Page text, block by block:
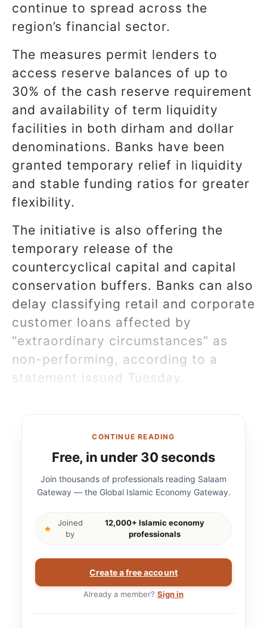
continue to spread across the
region’s financial sector.
The measures permit lenders to
access reserve balances of up to
30% of the cash reserve requirement
and availability of term liquidity
facilities in both dirham and dollar
denominations. Banks have been
granted temporary relief in liquidity
and stable funding ratios for greater
flexibility.
The initiative is also offering the
temporary release of the
countercyclical capital and capital
conservation buffers. Banks can also
delay classifying retail and corporate
customer loans affected by
“extraordinary circumstances” as
non-performing, according to a
statement issued Tuesday.
CONTINUE READING
Free, in under 30 seconds
Join thousands of professionals reading Salaam
Gateway — the Global Islamic Economy Gateway.
Joined
by
12,000+ Islamic economy
professionals
Create a free account
Already a member? Sign in